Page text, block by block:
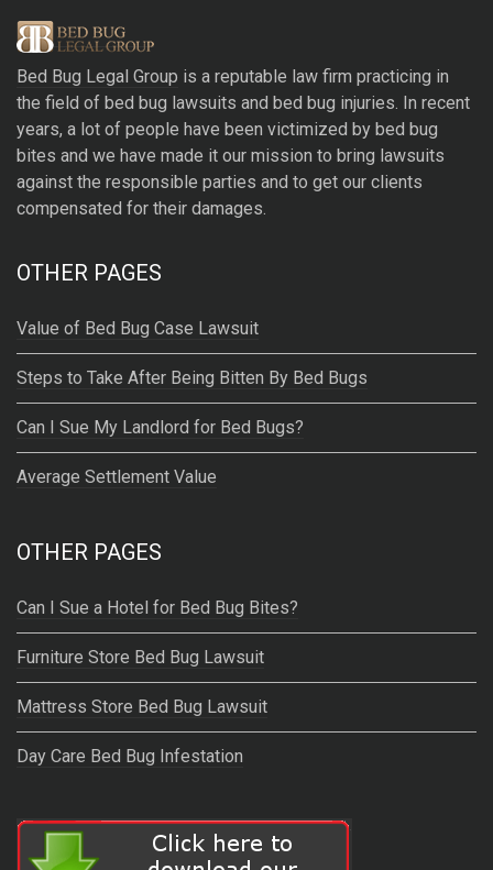
e
r
n
a
t
i
v
e
Bed Bug Legal Group is a reputable law firm practicing in
the field of bed bug lawsuits and bed bug injuries. In recent
years, a lot of people have been victimized by bed bug
bites and we have made it our mission to bring lawsuits
against the responsible parties and to get our clients
compensated for their damages.
OTHER PAGES
Value of Bed Bug Case Lawsuit
Steps to Take After Being Bitten By Bed Bugs
Can I Sue My Landlord for Bed Bugs?
Average Settlement Value
OTHER PAGES
Can I Sue a Hotel for Bed Bug Bites?
Furniture Store Bed Bug Lawsuit
Mattress Store Bed Bug Lawsuit
Day Care Bed Bug Infestation